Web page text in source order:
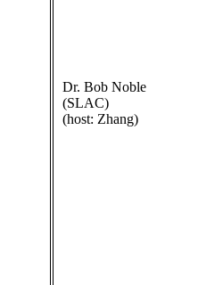
Dr. Bob Noble
(SLAC)
(host: Zhang)